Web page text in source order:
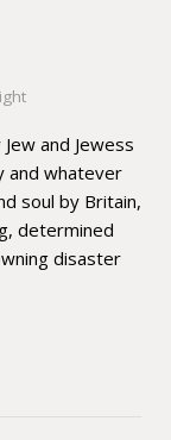
and Jewess
and whatever
soul by Britain,
determined
disaster